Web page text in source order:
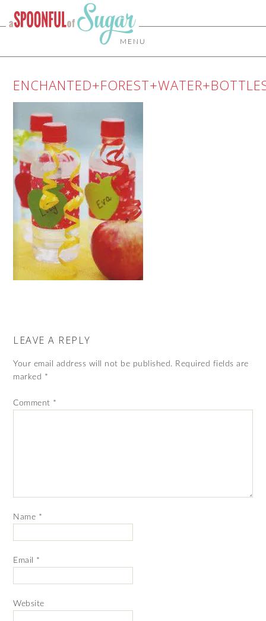
MENU
LEAVE A REPLY
Your email address will not be published. Required fields are
marked *
Comment *
Name *
Email *
Website